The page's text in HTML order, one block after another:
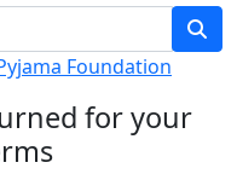
Foundation
for your